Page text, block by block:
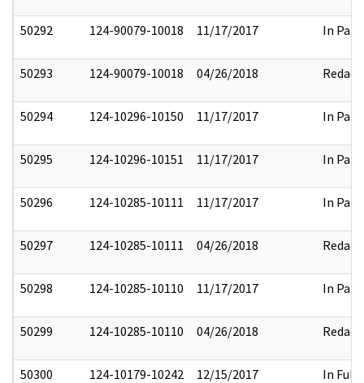
50292 124-90079-10018 11/17/2017 In Part
50293 124-90079-10018 04/26/2018 Redact
50294 124-10296-10150 11/17/2017 In Part
50295 124-10296-10151 11/17/2017 In Part
50296 124-10285-10111 11/17/2017 In Part
50297 124-10285-10111 04/26/2018 Redact
50298 124-10285-10110 11/17/2017 In Part
50299 124-10285-10110 04/26/2018 Redact
50300 124-10179-10242 12/15/2017 In Full